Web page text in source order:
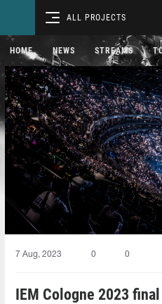
ALL PROJECTS
HOME NEWS STREAMS
7 Aug, 2023 0 0
IEM Cologne 2023